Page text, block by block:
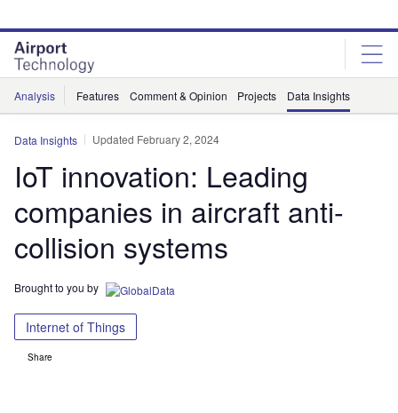
site
menu
page
content
Analysis Features Comment & Opinion Projects Data Insights
Data Insights Updated February 2, 2024
IoT innovation: Leading
companies in aircraft anti-
collision systems
Brought to you by
Internet of Things
Share